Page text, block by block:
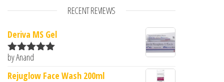
RECENT REVIEWS
Deriva MS Gel
Rated5
by Anand
Rejuglow Face Wash 200ml